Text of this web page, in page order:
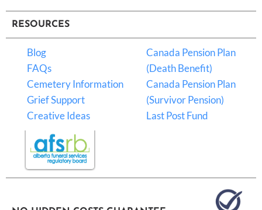
RESOURCES
Blog
FAQs
Cemetery Information
Grief Support
Creative Ideas
Canada Pension Plan
(Death Benefit)
Canada Pension Plan
(Survivor Pension)
Last Post Fund